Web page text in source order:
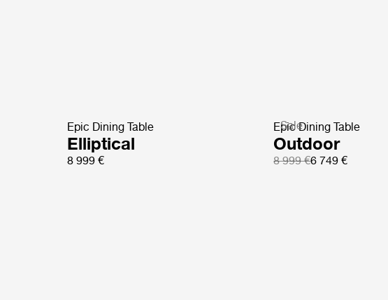
Epic Dining Table
Elliptical
8 999 €
Sale
Epic Dining Table
Outdoor
8 999 €6 749 €